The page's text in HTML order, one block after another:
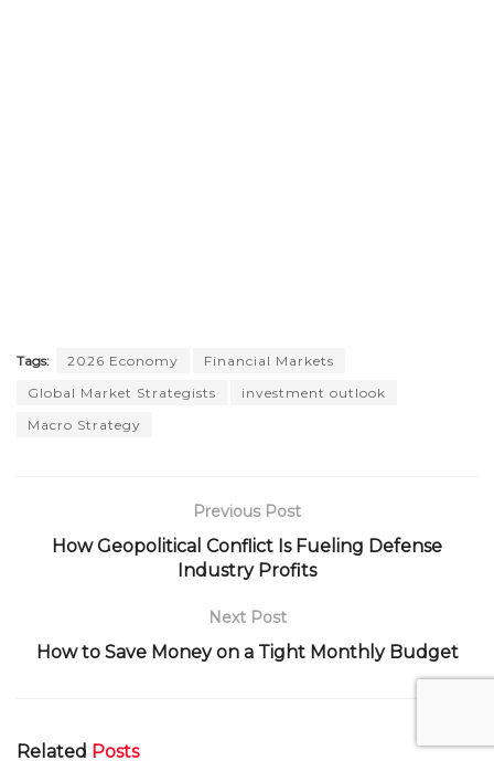
Tags: 2026 Economy
Financial Markets
Global Market Strategists
investment outlook
Macro Strategy
Previous Post
How Geopolitical Conflict Is Fueling Defense
Industry Profits
Next Post
How to Save Money on a Tight Monthly Budget
Related Posts